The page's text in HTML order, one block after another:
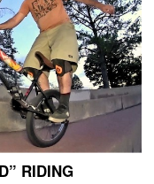
RIDING